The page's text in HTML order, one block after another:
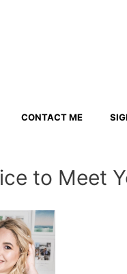
CONTACT ME
to Meet